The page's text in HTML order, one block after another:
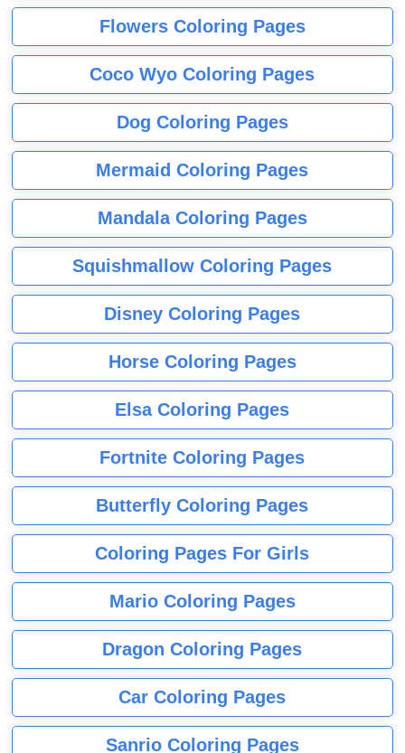
Flowers Coloring Pages
Coco Wyo Coloring Pages
Dog Coloring Pages
Mermaid Coloring Pages
Mandala Coloring Pages
Squishmallow Coloring Pages
Disney Coloring Pages
Horse Coloring Pages
Elsa Coloring Pages
Fortnite Coloring Pages
Butterfly Coloring Pages
Coloring Pages For Girls
Mario Coloring Pages
Dragon Coloring Pages
Car Coloring Pages
Sanrio Coloring Pages